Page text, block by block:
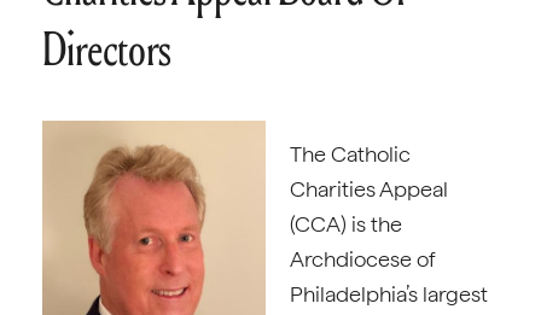
Directors
The Catholic
Charities Appeal
(CCA) is the
Archdiocese of
Philadelphia’s largest